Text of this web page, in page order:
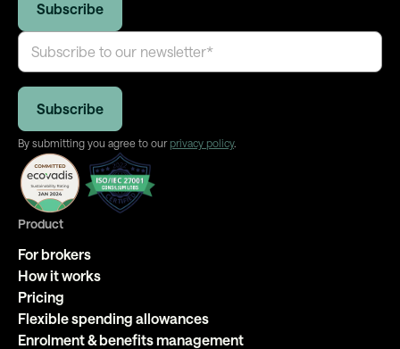
By submitting you agree to our privacy policy.
Product
For brokers
How it works
Pricing
Flexible spending allowances
Enrolment & benefits management